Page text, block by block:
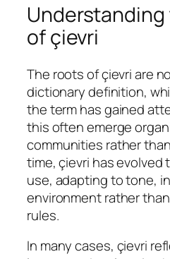
of çievri
The roots of çievri are
dictionary definition,
the term has gained
this often emerge
communities rather
time, çievri has evolved
use, adapting to tone,
environment rather
rules.
In many cases, çievri